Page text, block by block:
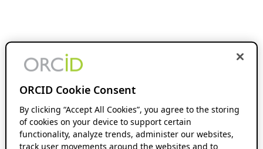
ORCID Cookie Consent
By clicking “Accept All Cookies”, you agree to the storing
of cookies on your device to support certain
functionality, analyze trends, administer our websites,
track user movements around the websites and to